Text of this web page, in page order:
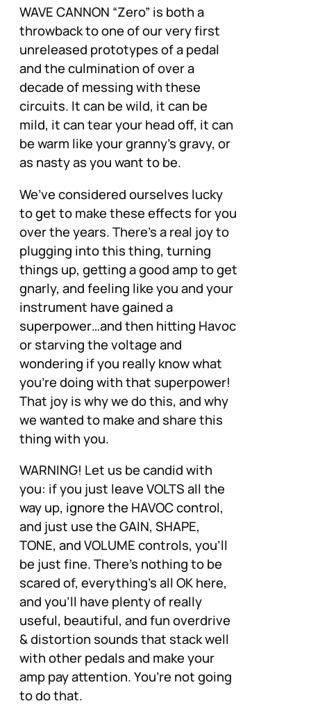
WAVE CANNON “Zero” is both a
throwback to one of our very first
unreleased prototypes of a pedal
and the culmination of over a
decade of messing with these
circuits. It can be wild, it can be
mild, it can tear your head off, it can
be warm like your granny’s gravy, or
as nasty as you want to be.
We’ve considered ourselves lucky
to get to make these effects for you
over the years. There’s a real joy to
plugging into this thing, turning
things up, getting a good amp to get
gnarly, and feeling like you and your
instrument have gained a
superpower…and then hitting Havoc
or starving the voltage and
wondering if you really know what
you’re doing with that superpower!
That joy is why we do this, and why
we wanted to make and share this
thing with you.
WARNING! Let us be candid with
you: if you just leave VOLTS all the
way up, ignore the HAVOC control,
and just use the GAIN, SHAPE,
TONE, and VOLUME controls, you’ll
be just fine. There’s nothing to be
scared of, everything’s all OK here,
and you’ll have plenty of really
useful, beautiful, and fun overdrive
& distortion sounds that stack well
with other pedals and make your
amp pay attention. You’re not going
to do that.